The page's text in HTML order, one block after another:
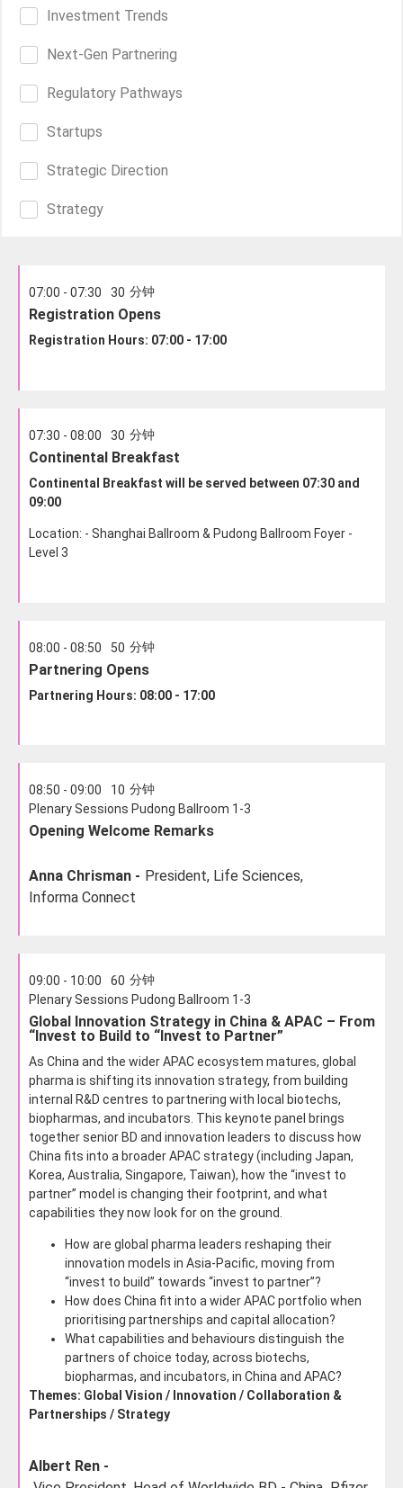
Investment Trends
Next-Gen Partnering
Regulatory Pathways
Startups
Strategic Direction
Strategy
07:00 - 07:30 30 分钟
Registration Opens
Registration Hours: 07:00 - 17:00
07:30 - 08:00 30 分钟
Continental Breakfast
Continental Breakfast will be served between 07:30 and
09:00
Location: - Shanghai Ballroom & Pudong Ballroom Foyer -
Level 3
08:00 - 08:50 50 分钟
Partnering Opens
Partnering Hours: 08:00 - 17:00
08:50 - 09:00 10 分钟
Plenary Sessions Pudong Ballroom 1-3
Opening Welcome Remarks
Anna Chrisman - President, Life Sciences,
Informa Connect
09:00 - 10:00 60 分钟
Plenary Sessions Pudong Ballroom 1-3
Global Innovation Strategy in China & APAC – From
“Invest to Build to “Invest to Partner”
As China and the wider APAC ecosystem matures, global
pharma is shifting its innovation strategy, from building
internal R&D centres to partnering with local biotechs,
biopharmas, and incubators. This keynote panel brings
together senior BD and innovation leaders to discuss how
China fits into a broader APAC strategy (including Japan,
Korea, Australia, Singapore, Taiwan), how the “invest to
partner” model is changing their footprint, and what
capabilities they now look for on the ground.
How are global pharma leaders reshaping their
innovation models in Asia-Pacific, moving from
“invest to build” towards “invest to partner”?
How does China fit into a wider APAC portfolio when
prioritising partnerships and capital allocation?
What capabilities and behaviours distinguish the
partners of choice today, across biotechs,
biopharmas, and incubators, in China and APAC?
Themes: Global Vision / Innovation / Collaboration &
Partnerships / Strategy
Albert Ren -